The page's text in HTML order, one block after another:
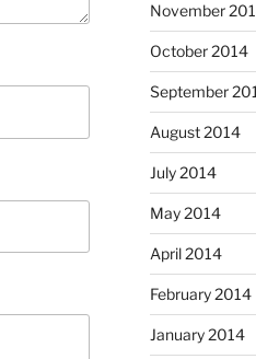
November
October 2014
September
August 2014
July 2014
May 2014
April 2014
February 2014
January 2014